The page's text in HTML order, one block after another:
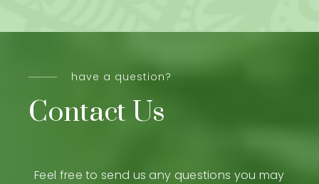
have a question?
Contact Us
Feel free to send us any questions you may